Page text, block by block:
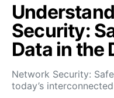
Security:
Data in the
Network Security:
today’s